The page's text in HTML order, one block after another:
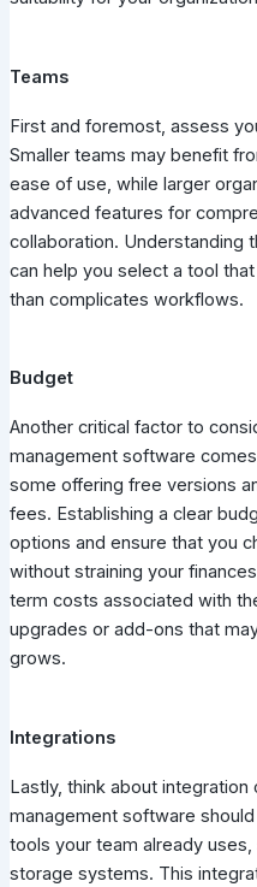
Teams
First and foremost, assess
Smaller teams may benefit
ease of use, while larger
advanced features for
collaboration. Understanding
can help you select a tool
than complicates workflows.
Budget
Another critical factor to
management software
some offering free versions
fees. Establishing a clear
options and ensure that you
without straining your
term costs associated with
upgrades or add-ons that
grows.
Integrations
Lastly, think about
management software
tools your team already
storage systems. This